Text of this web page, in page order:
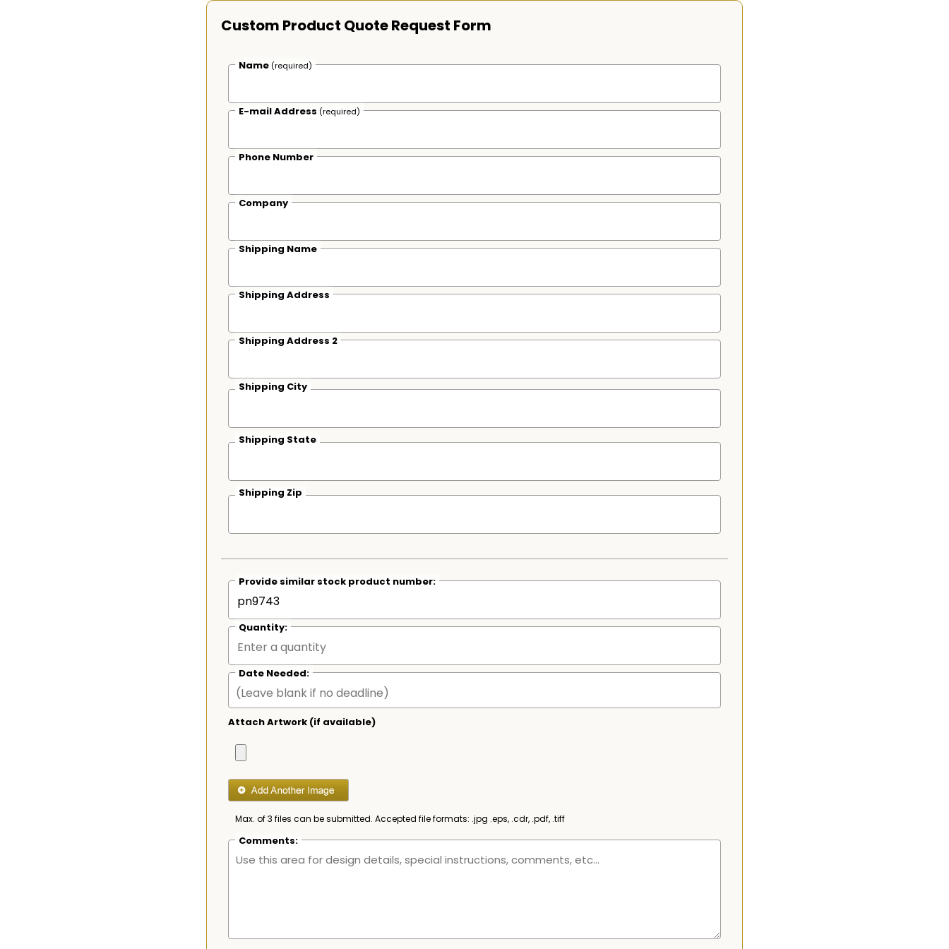
Custom Product Quote Request Form
Name (required)
E-mail Address (required)
Phone Number
Company
Shipping Name
Shipping Address
Shipping Address 2
Shipping City
Shipping State
Shipping Zip
Provide similar stock product number:
Quantity:
Date Needed:
Attach Artwork (if available)
Max. of 3 files can be submitted. Accepted file formats: .jpg .eps, .cdr, .pdf, .tiff
Comments: